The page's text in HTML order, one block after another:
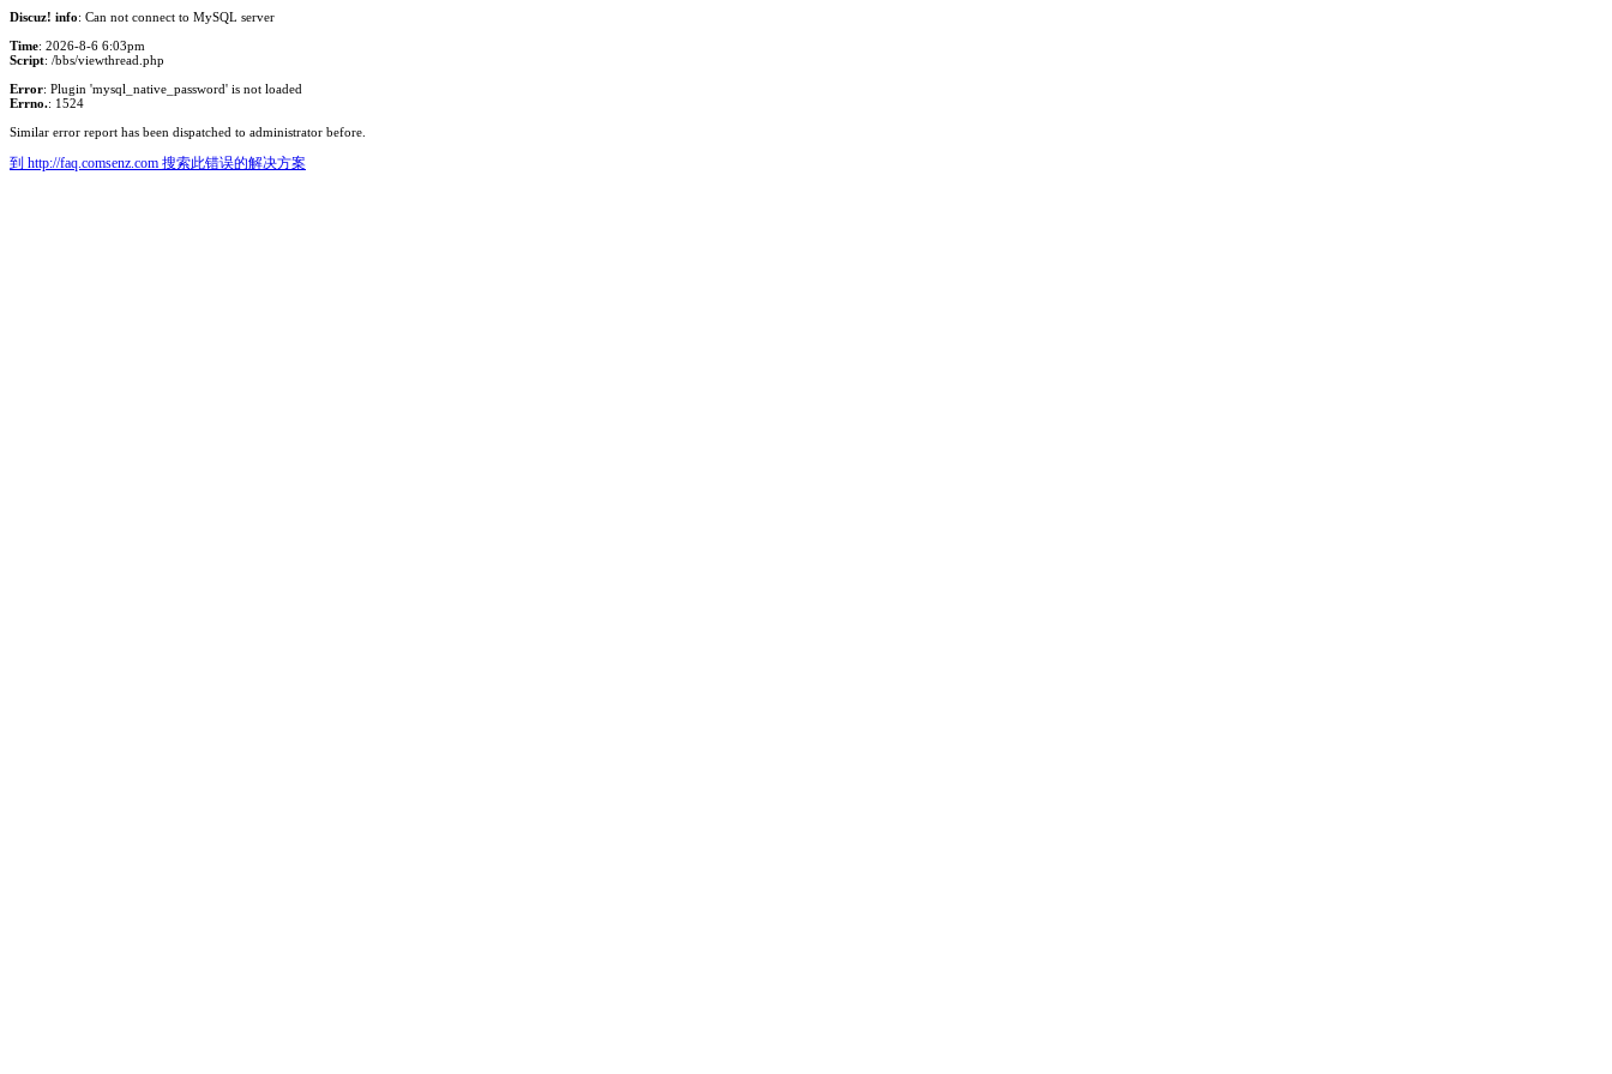
Discuz! info: Can not connect to MySQL server
Time: 2026-8-6 6:03pm
Script: /bbs/viewthread.php
Error: Plugin 'mysql_native_password' is not loaded
Errno.: 1524
Similar error report has been dispatched to administrator before.
到 http://faq.comsenz.com 搜索此错误的解决方案